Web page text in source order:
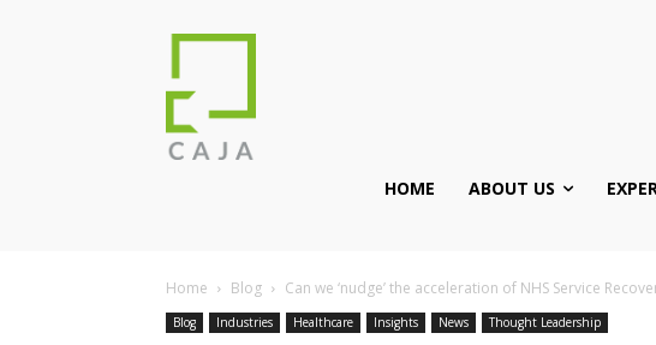
HOME ABOUT US
Home Blog Can we ‘nudge’ the acceleration of NHS Service
Blog Industries Healthcare Insights News Thought Leadership